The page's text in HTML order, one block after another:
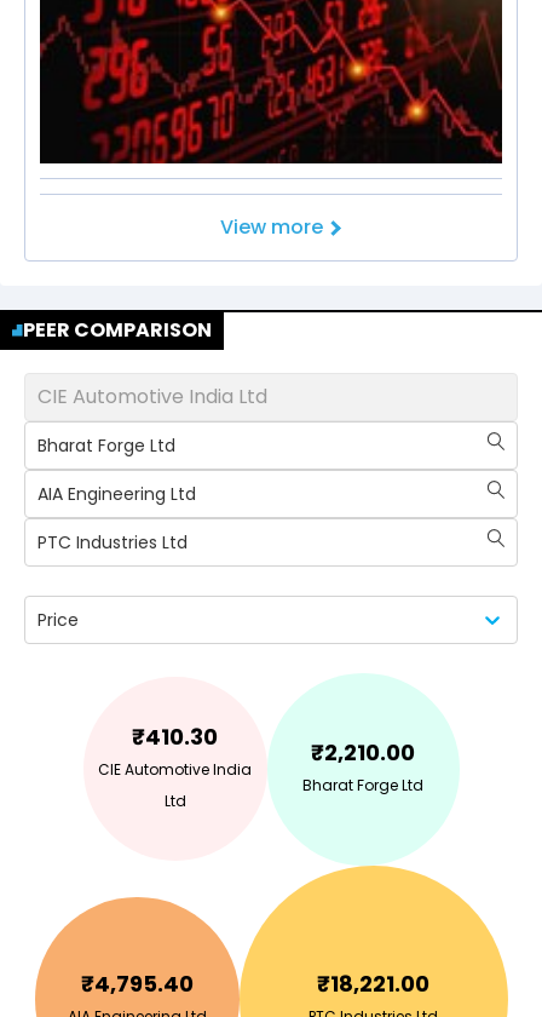
View more
PEER COMPARISON
CIE Automotive India Ltd
Bharat Forge Ltd
AIA Engineering Ltd
PTC Industries Ltd
Price
₹410.30
CIE Automotive India
Ltd
₹2,210.00
Bharat Forge Ltd
₹4,795.40 ₹18,221.00